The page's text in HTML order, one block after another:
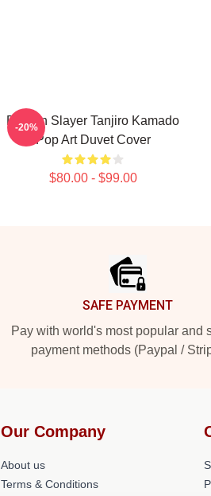
Demon Slayer Tanjiro Kamado
Pop Art Duvet Cover
$80.00 - $99.00
-20%
SAFE PAYMENT
Pay with world's most popular and
payment methods (Paypal /
Our Company
About us
Terms & Conditions